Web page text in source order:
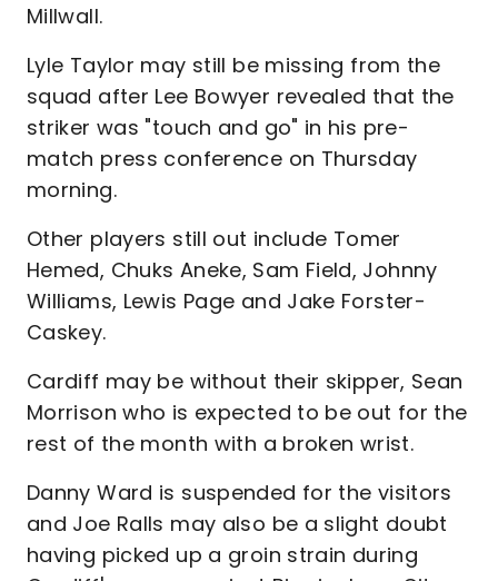
Millwall.
Lyle Taylor may still be missing from the
squad after Lee Bowyer revealed that the
striker was "touch and go" in his pre-
match press conference on Thursday
morning.
Other players still out include Tomer
Hemed, Chuks Aneke, Sam Field, Johnny
Williams, Lewis Page and Jake Forster-
Caskey.
Cardiff may be without their skipper, Sean
Morrison who is expected to be out for the
rest of the month with a broken wrist.
Danny Ward is suspended for the visitors
and Joe Ralls may also be a slight doubt
having picked up a groin strain during